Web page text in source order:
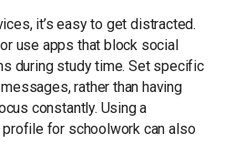
it’s easy to get distracted.
use apps that block social
during study time. Set specific
rather than having
constantly. Using a
for schoolwork can also